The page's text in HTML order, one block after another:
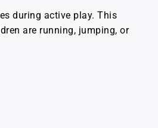
during active play. This
are running, jumping, or